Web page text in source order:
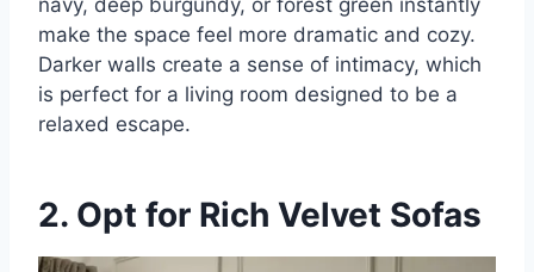
navy, deep burgundy, or forest green instantly
make the space feel more dramatic and cozy.
Darker walls create a sense of intimacy, which
is perfect for a living room designed to be a
relaxed escape.
2. Opt for Rich Velvet Sofas